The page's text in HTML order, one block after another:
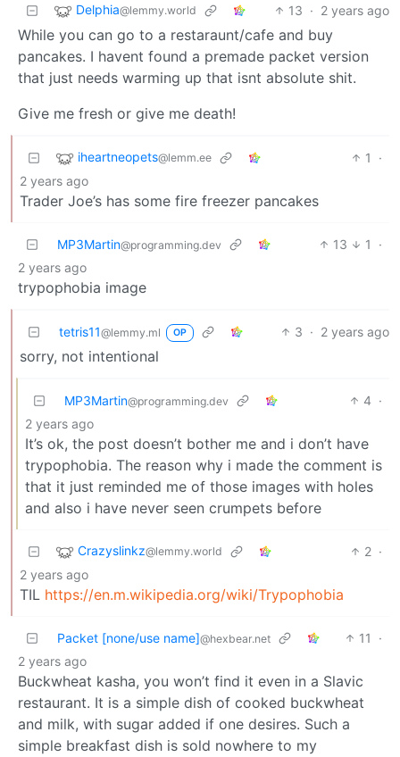
Delphia@lemmy.world 13 · 2 years ago
While you can go to a restaraunt/cafe and buy
pancakes. I havent found a premade packet version
that just needs warming up that isnt absolute shit.
Give me fresh or give me death!
iheartneopets@lemm.ee 1
·
2 years ago
Trader Joe’s has some fire freezer pancakes
MP3Martin@programming.dev 13 1
·
2 years ago
trypophobia image
tetris11@lemmy.ml OP 3 · 2 years ago
sorry, not intentional
MP3Martin@programming.dev 4 ·
2 years ago
It’s ok, the post doesn’t bother me and i don’t have
trypophobia. The reason why i made the comment is
that it just reminded me of those images with holes
and also i have never seen crumpets before
Crazyslinkz@lemmy.world 2 ·
2 years ago
TIL https://en.m.wikipedia.org/wiki/Trypophobia
Packet [none/use name]@hexbear.net 11
·
2 years ago
Buckwheat kasha, you won’t find it even in a Slavic
restaurant. It is a simple dish of cooked buckwheat
and milk, with sugar added if one desires. Such a
simple breakfast dish is sold nowhere to my